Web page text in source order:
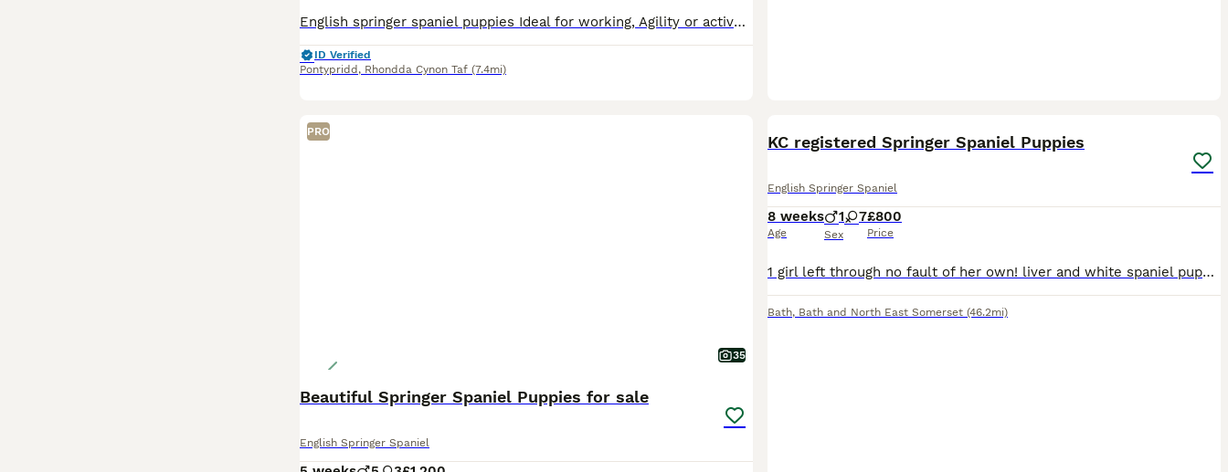
English springer spaniel puppies Ideal for working, Agility or active pet homes . Prior to leaving for their forever homes at 8 weeks old , all Puppies will be - -Well socialised with children -Crat
ID Verified
Pontypridd , Rhondda Cynon Taf (7.4mi)
PRO
35
Beautiful Springer Spaniel Puppies for sale
English Springer Spaniel
KC registered Springer Spaniel Puppies
English Springer Spaniel
8 weeks
Age
1 7
Sex
£800
Price
1 girl left through no fault of her own! liver and white spaniel puppies for sale, tails docked with certificate, both parents from working backgrounds and mother can be seen with the puppies. Kennel
Bath, Bath and North East Somerset (46.2mi)